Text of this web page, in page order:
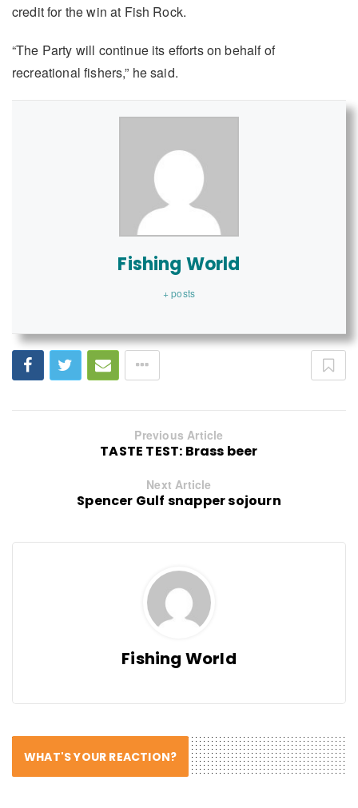
credit for the win at Fish Rock.
“The Party will continue its efforts on behalf of
recreational fishers,” he said.
Fishing World
+ posts
Previous Article
TASTE TEST: Brass beer
Next Article
Spencer Gulf snapper sojourn
Fishing World
WHAT'S YOUR REACTION?